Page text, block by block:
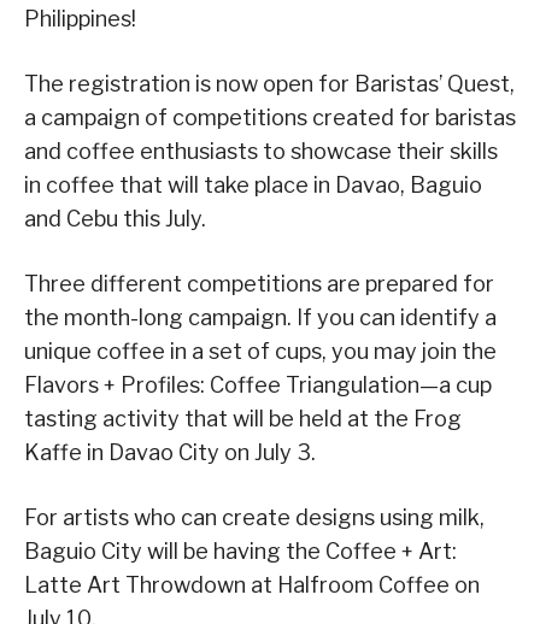
Philippines!
The registration is now open for Baristas’ Quest,
a campaign of competitions created for baristas
and coffee enthusiasts to showcase their skills
in coffee that will take place in Davao, Baguio
and Cebu this July.
Three different competitions are prepared for
the month-long campaign. If you can identify a
unique coffee in a set of cups, you may join the
Flavors + Profiles: Coffee Triangulation—a cup
tasting activity that will be held at the Frog
Kaffe in Davao City on July 3.
For artists who can create designs using milk,
Baguio City will be having the Coffee + Art:
Latte Art Throwdown at Halfroom Coffee on